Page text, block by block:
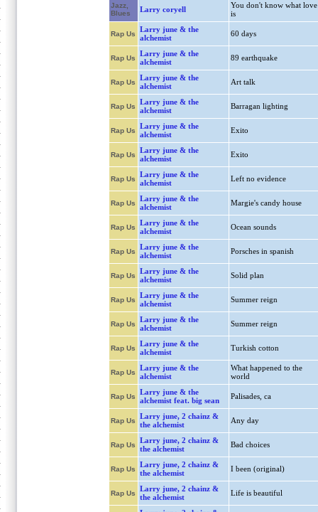
Jazz,
Blues
Larry coryell
You don't know what love
is
Rap Us
Larry june & the
alchemist
60 days
Rap Us
Larry june & the
alchemist
89 earthquake
Rap Us
Larry june & the
alchemist
Art talk
Rap Us
Larry june & the
alchemist
Barragan lighting
Rap Us
Larry june & the
alchemist
Exito
Rap Us
Larry june & the
alchemist
Exito
Rap Us
Larry june & the
alchemist
Left no evidence
Rap Us
Larry june & the
alchemist
Margie's candy house
Rap Us
Larry june & the
alchemist
Ocean sounds
Rap Us
Larry june & the
alchemist
Porsches in spanish
Rap Us
Larry june & the
alchemist
Solid plan
Rap Us
Larry june & the
alchemist
Summer reign
Rap Us
Larry june & the
alchemist
Summer reign
Rap Us
Larry june & the
alchemist
Turkish cotton
Rap Us
Larry june & the
alchemist
What happened to the
world
Rap Us
Larry june & the
alchemist feat. big sean
Palisades, ca
Rap Us
Larry june, 2 chainz &
the alchemist
Any day
Rap Us
Larry june, 2 chainz &
the alchemist
Bad choices
Rap Us
Larry june, 2 chainz &
the alchemist
I been (original)
Rap Us
Larry june, 2 chainz &
the alchemist
Life is beautiful